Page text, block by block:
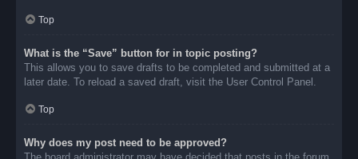
Top
What is the “Save” button for in topic posting?
This allows you to save drafts to be completed and submitted at a
later date. To reload a saved draft, visit the User Control Panel.
Top
Why does my post need to be approved?